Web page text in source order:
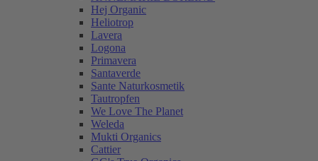
Hej Organic
Heliotrop
Lavera
Logona
Primavera
Santaverde
Sante Naturkosmetik
Tautropfen
We Love The Planet
Weleda
Mukti Organics
Cattier